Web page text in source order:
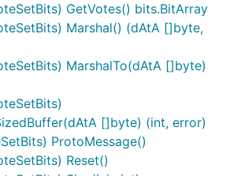
GetVotes() bits.BitArray
Marshal() (dAtA []byte,
MarshalTo(dAtA []byte)
[]byte) (int, error)
ProtoMessage()
Reset()